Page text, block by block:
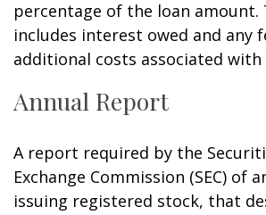
percentage of the loan amount.
includes interest owed and any
additional costs associated
Annual Report
A report required by the
Exchange Commission (SEC) of
issuing registered stock, that